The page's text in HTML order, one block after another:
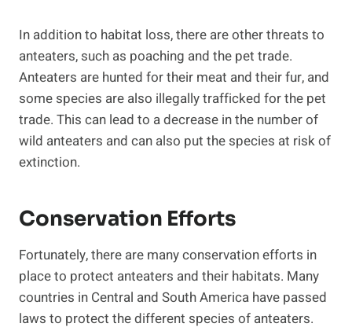
In addition to habitat loss, there are other threats to
anteaters, such as poaching and the pet trade.
Anteaters are hunted for their meat and their fur, and
some species are also illegally trafficked for the pet
trade. This can lead to a decrease in the number of
wild anteaters and can also put the species at risk of
extinction.
Conservation Efforts
Fortunately, there are many conservation efforts in
place to protect anteaters and their habitats. Many
countries in Central and South America have passed
laws to protect the different species of anteaters.